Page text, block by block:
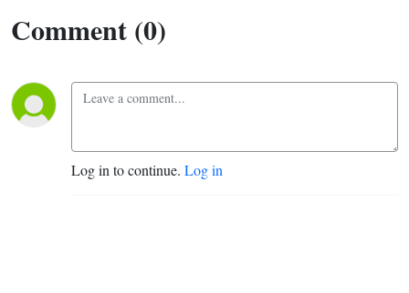
the
Moment
With Dr.
Lisa
Comment (0)
Log in to continue. Log in